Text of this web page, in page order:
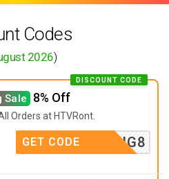
Codes
2026)
Sale 8% Off
DISCOUNT CODE
Orders at HTVRont.
SPRING8
GET CODE